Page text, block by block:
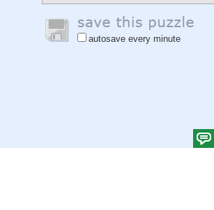
autosave every minute